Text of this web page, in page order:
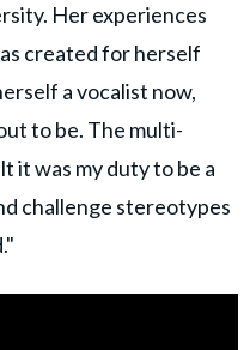
Her experiences
created for herself
a vocalist now,
to be. The multi-
it was my duty to be a
challenge stereotypes